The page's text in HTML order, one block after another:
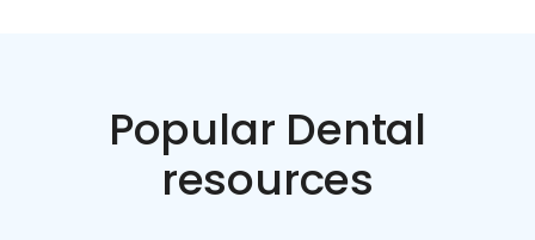
Popular Dental
resources